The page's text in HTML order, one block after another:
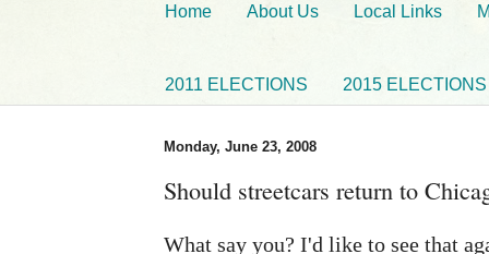
Home About Us Local Links
2011 ELECTIONS 2015 ELECTIONS
Monday, June 23, 2008
Should streetcars return to
What say you? I'd like to see that